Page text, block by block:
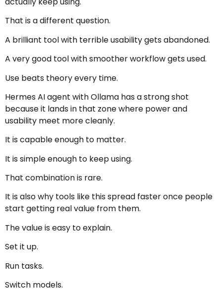
That is a different question.
A brilliant tool with terrible usability gets abandoned.
A very good tool with smoother workflow gets used.
Use beats theory every time.
Hermes AI agent with Ollama has a strong shot
because it lands in that zone where power and
usability meet more cleanly.
It is capable enough to matter.
It is simple enough to keep using.
That combination is rare.
It is also why tools like this spread faster once people
start getting real value from them.
The value is easy to explain.
Set it up.
Run tasks.
Switch models.